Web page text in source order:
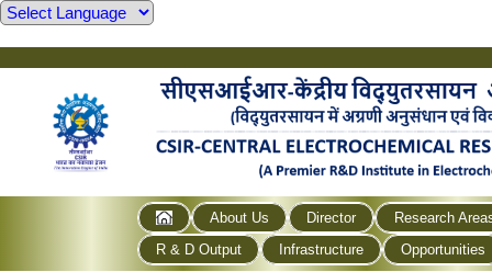
About Us Director
Research
R & D Output
Infrastructure Opportunities